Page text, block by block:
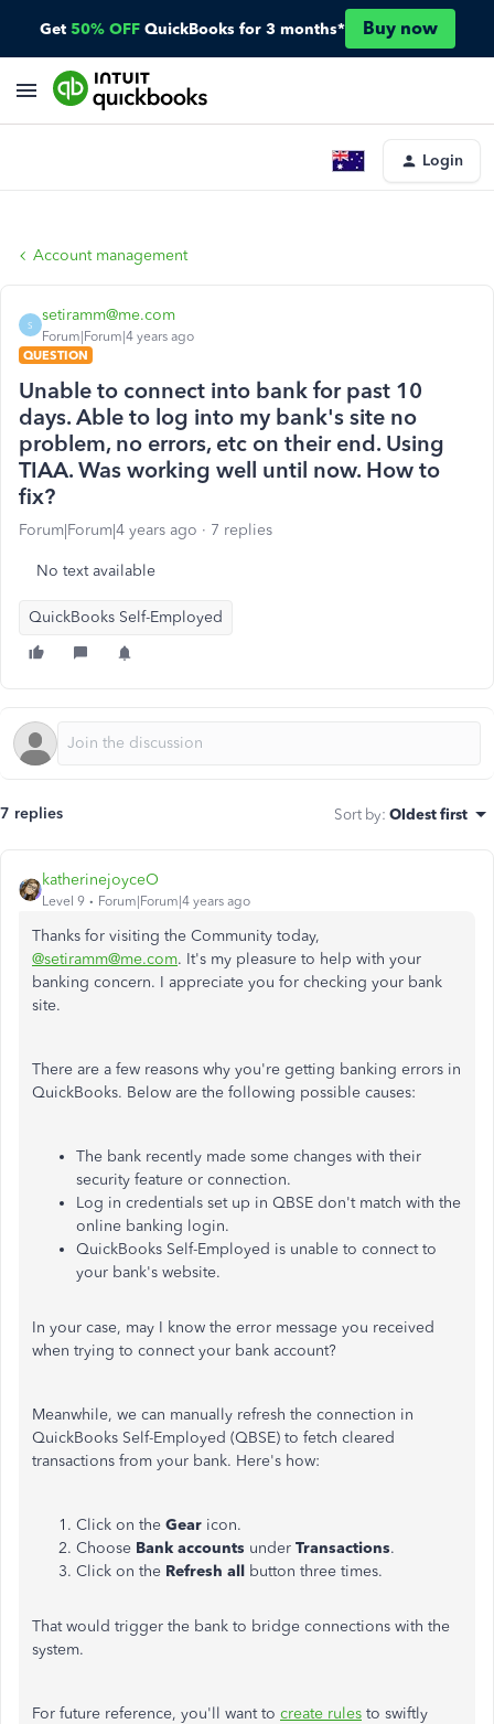
Get 50% OFF QuickBooks for 3 months* Buy now
Login
Account management
S
setiramm@me.com
Forum|Forum|4 years ago
QUESTION
Unable to connect into bank for past 10
days. Able to log into my bank's site no
problem, no errors, etc on their end. Using
TIAA. Was working well until now. How to
fix?
Forum|Forum|4 years ago 7 replies
No text available
QuickBooks Self-Employed
7 replies Sort by: Oldest first
katherinejoyceO
Level 9 Forum|Forum|4 years ago
Thanks for visiting the Community today,
@setiramm@me.com. It's my pleasure to help with your
banking concern. I appreciate you for checking your bank
site.
There are a few reasons why you're getting banking errors in
QuickBooks. Below are the following possible causes:
The bank recently made some changes with their
security feature or connection.
Log in credentials set up in QBSE don't match with the
online banking login.
QuickBooks Self-Employed is unable to connect to
your bank's website.
In your case, may I know the error message you received
when trying to connect your bank account?
Meanwhile, we can manually refresh the connection in
QuickBooks Self-Employed (QBSE) to fetch cleared
transactions from your bank. Here's how:
Click on the Gear icon.
Choose Bank accounts under Transactions.
Click on the Refresh all button three times.
That would trigger the bank to bridge connections with the
system.
For future reference, you'll want to create rules to swiftly